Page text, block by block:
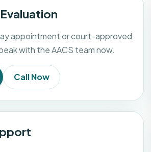
appointment or court-approved
with the AACS team now.
Call Now